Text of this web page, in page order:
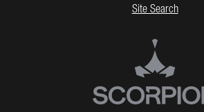
Site Search